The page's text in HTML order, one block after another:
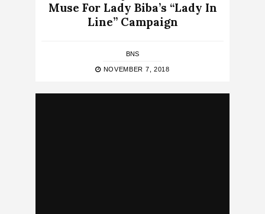
Muse For Lady Biba’s “Lady In
Line” Campaign
BNS
NOVEMBER 7, 2018